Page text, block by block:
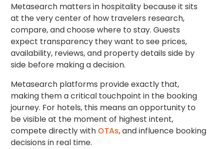
Metasearch matters in hospitality because it sits
at the very center of how travelers research,
compare, and choose where to stay. Guests
expect transparency they want to see prices,
availability, reviews, and property details side by
side before making a decision.
Metasearch platforms provide exactly that,
making them a critical touchpoint in the booking
journey. For hotels, this means an opportunity to
be visible at the moment of highest intent,
compete directly with OTAs, and influence booking
decisions in real time.